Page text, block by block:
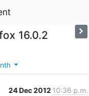
16.0.2
24 Dec 2012 10:36 p.m.